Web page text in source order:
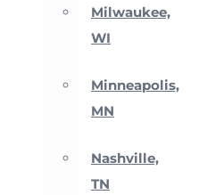
Milwaukee,
WI
Minneapolis,
MN
Nashville,
TN